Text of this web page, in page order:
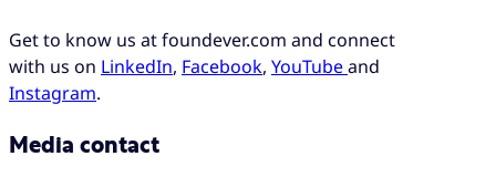
Get to know us at foundever.com and connect
with us on LinkedIn, Facebook, YouTubeand
Instagram.
Media contact